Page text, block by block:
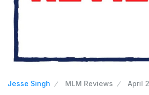
Jesse Singh MLM Reviews April